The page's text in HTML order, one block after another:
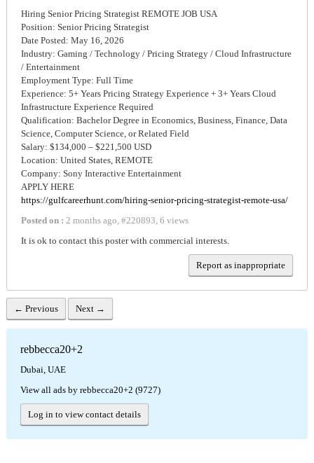
Hiring Senior Pricing Strategist REMOTE JOB USA
Position: Senior Pricing Strategist
Date Posted: May 16, 2026
Industry: Gaming / Technology / Pricing Strategy / Cloud Infrastructure
/ Entertainment
Employment Type: Full Time
Experience: 5+ Years Pricing Strategy Experience + 3+ Years Cloud
Infrastructure Experience Required
Qualification: Bachelor Degree in Economics, Business, Finance, Data
Science, Computer Science, or Related Field
Salary: $134,000 – $221,500 USD
Location: United States, REMOTE
Company: Sony Interactive Entertainment
APPLY HERE
https://gulfcareerhunt.com/hiring-senior-pricing-strategist-remote-usa/
Posted on : 2 months ago, #220893, 6 views
It is ok to contact this poster with commercial interests.
Report as inappropriate
← Previous Next →
rebbecca20+2
Dubai, UAE
View all ads by rebbecca20+2 (9727)
Log in to view contact details